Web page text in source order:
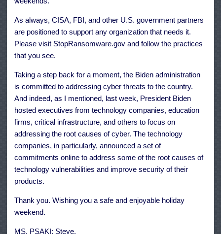
As always, CISA, FBI, and other U.S. government partners
are positioned to support any organization that needs it.
Please visit StopRansomware.gov and follow the practices
that you see.
Taking a step back for a moment, the Biden administration
is committed to addressing cyber threats to the country.
And indeed, as I mentioned, last week, President Biden
hosted executives from technology companies, education
firms, critical infrastructure, and others to focus on
addressing the root causes of cyber. The technology
companies, in particularly, announced a set of
commitments online to address some of the root causes of
technology vulnerabilities and improve security of their
products.
Thank you. Wishing you a safe and enjoyable holiday
weekend.
MS. PSAKI: Steve.